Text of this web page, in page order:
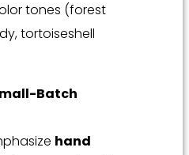
tones (forest
tortoiseshell
Batch
hand